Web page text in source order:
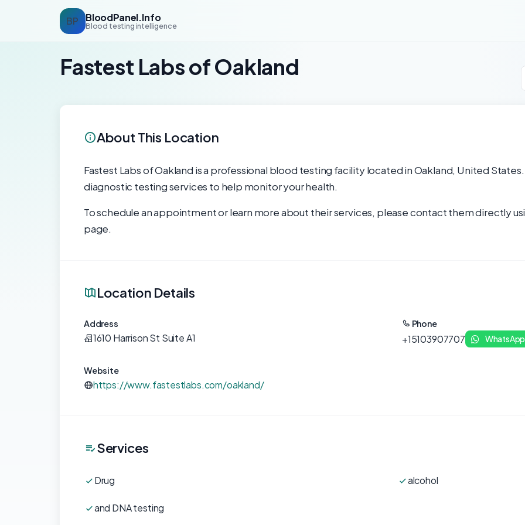
BP BloodPanel.Info
Blood testing intelligence
Fastest Labs of Oakland
About This Location
Fastest Labs of Oakland is a professional blood testing facility located in Oakland, United
diagnostic testing services to help monitor your health.
To schedule an appointment or learn more about their services, please contact them directly
page.
Location Details
Address
1610 Harrison St Suite A1
Phone
+15103907707 WhatsApp
Website
https://www.fastestlabs.com/oakland/
Services
Drug alcohol
and DNA testing